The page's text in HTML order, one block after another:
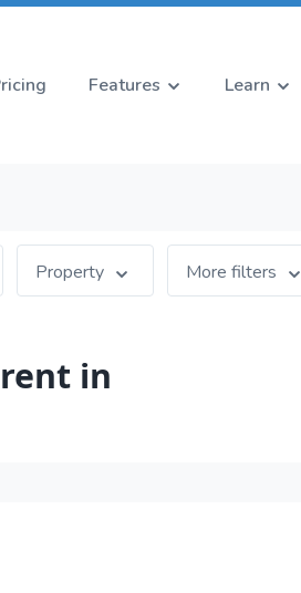
Features Learn
Property More filters
in